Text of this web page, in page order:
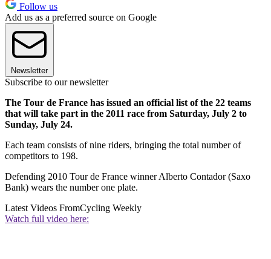
Follow us
Add us as a preferred source on Google
Newsletter
Subscribe to our newsletter
The Tour de France has issued an official list of the 22 teams
that will take part in the 2011 race from Saturday, July 2 to
Sunday, July 24.
Each team consists of nine riders, bringing the total number of
competitors to 198.
Defending 2010 Tour de France winner Alberto Contador (Saxo
Bank) wears the number one plate.
Latest Videos FromCycling Weekly
Watch full video here: